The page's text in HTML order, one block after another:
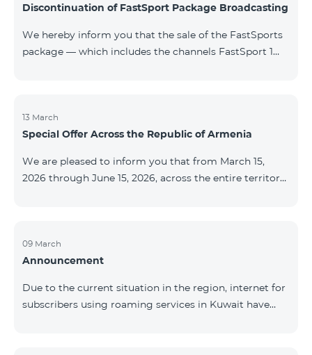
Discontinuation of FastSport Package Broadcasting
We hereby inform you that the sale of the FastSports
package — which includes the channels FastSport 1
questions or additional information, please contact
Fast Media company.
13 March
Special Offer Across the Republic of Armenia
We are pleased to inform you that from March 15,
2026 through June 15, 2026, across the entire territory
12‑month subscription term, with automatic renewal
for an additional 12 months. The COMBO 4 9900
for a 12‑month subscription term. In addition, the
monthly fee for the “Be Free 5000 for COS
09 March
Announcement
Due to the current situation in the region, internet for
subscribers using roaming services in Kuwait have